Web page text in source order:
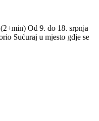
Od 9. do 18. srpnja
Sućuraj u mjesto gdje se